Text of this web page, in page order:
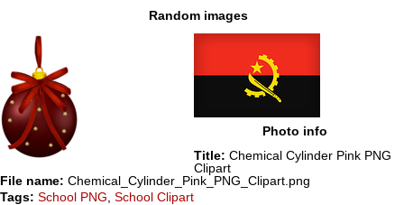
Random images
Photo info
Title: Chemical Cylinder Pink PNG
Clipart
File name: Chemical_Cylinder_Pink_PNG_Clipart.png
Tags: School PNG School Clipart